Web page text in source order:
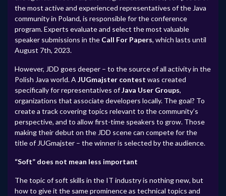
the most active and experienced representatives of the Java
community in Poland, is responsible for the conference
program. Experts evaluate and select the most valuable
speaker submissions in the Call For Papers, which lasts until
August 7th, 2023.
However, JDD goes deeper – to the source of all activity in the
Polish Java world. A JUGmajster contest was created
specifically for representatives ofJava User Groups,
organizations that associate developers locally. The goal? To
create a track covering topics relevant to the community’s
perspective, and to allow first-time speakers to grow. Those
making their debut on the JDD scene can compete for the
title of JUGmajster – the winner is selected by the audience.
“Soft” does not mean less important
The topic of soft skills in the IT industry is nothing new, but
how to give it the same prominence as technical topics and